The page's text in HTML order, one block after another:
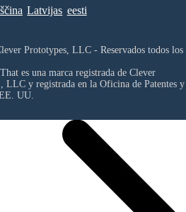
Latvijas eesti
Prototypes, LLC - Reservados todos los
es una marca registrada de Clever
, LLCy registrada en la Oficina de Patentes y
UU.